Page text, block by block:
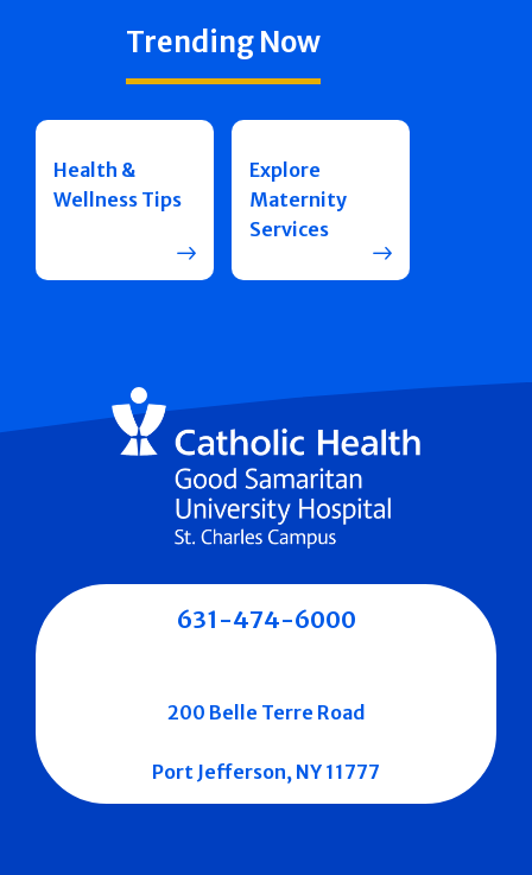
Trending Now
Health &
Wellness Tips
Explore
Maternity
Services
631-474-6000
200 Belle Terre Road
Port Jefferson, NY 11777